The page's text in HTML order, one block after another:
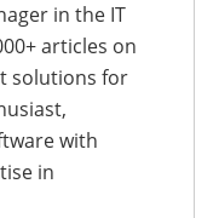
in the IT
articles on
solutions for
with
in